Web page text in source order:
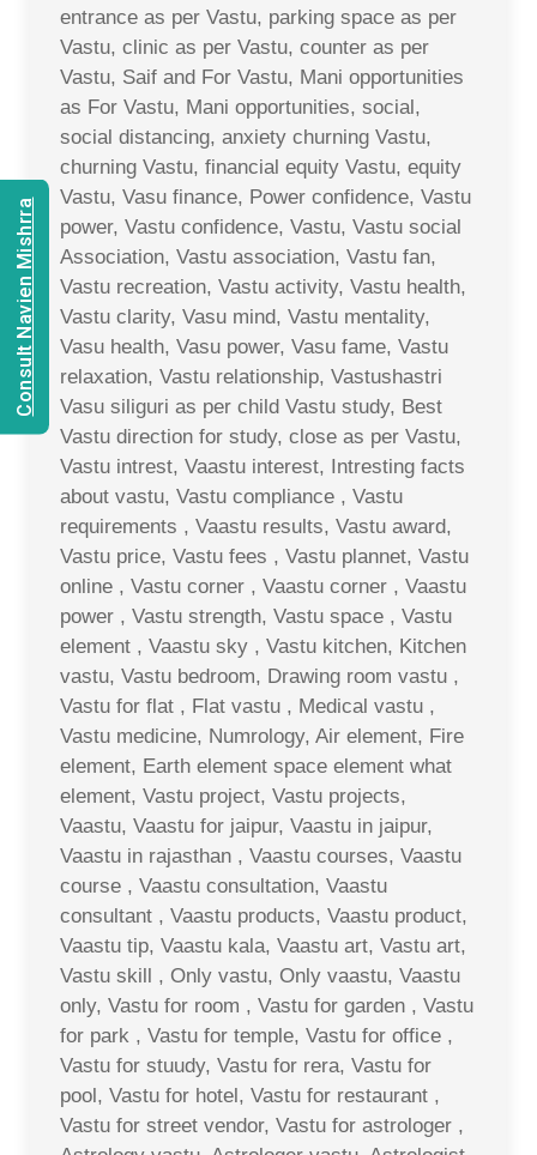
entrance as per Vastu, parking space as per
Vastu, clinic as per Vastu, counter as per
Vastu, Saif and For Vastu, Mani opportunities
as For Vastu, Mani opportunities, social,
social distancing, anxiety churning Vastu,
churning Vastu, financial equity Vastu, equity
Vastu, Vasu finance, Power confidence, Vastu
power, Vastu confidence, Vastu, Vastu social
Association, Vastu association, Vastu fan,
Vastu recreation, Vastu activity, Vastu health,
Vastu clarity, Vasu mind, Vastu mentality,
Vasu health, Vasu power, Vasu fame, Vastu
relaxation, Vastu relationship, Vastushastri
Vasu siliguri as per child Vastu study, Best
Vastu direction for study, close as per Vastu,
Vastu intrest, Vaastu interest, Intresting facts
about vastu, Vastu compliance , Vastu
requirements , Vaastu results, Vastu award,
Vastu price, Vastu fees , Vastu plannet, Vastu
online , Vastu corner , Vaastu corner , Vaastu
power , Vastu strength, Vastu space , Vastu
element , Vaastu sky , Vastu kitchen, Kitchen
vastu, Vastu bedroom, Drawing room vastu ,
Vastu for flat , Flat vastu , Medical vastu ,
Vastu medicine, Numrology, Air element, Fire
element, Earth element space element what
element, Vastu project, Vastu projects,
Vaastu, Vaastu for jaipur, Vaastu in jaipur,
Vaastu in rajasthan , Vaastu courses, Vaastu
course , Vaastu consultation, Vaastu
consultant , Vaastu products, Vaastu product,
Vaastu tip, Vaastu kala, Vaastu art, Vastu art,
Vastu skill , Only vastu, Only vaastu, Vaastu
only, Vastu for room , Vastu for garden , Vastu
for park , Vastu for temple, Vastu for office ,
Vastu for stuudy, Vastu for rera, Vastu for
pool, Vastu for hotel, Vastu for restaurant ,
Vastu for street vendor, Vastu for astrologer ,
Consult Navien Mishrra